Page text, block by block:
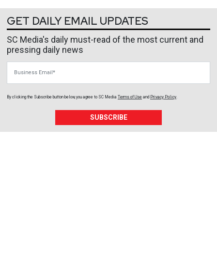
GET DAILY EMAIL UPDATES
SC Media's daily must-read of the most current and
pressing daily news
By clicking the Subscribe button below, you agree to SC Media Terms of Use and Privacy Policy
SUBSCRIBE